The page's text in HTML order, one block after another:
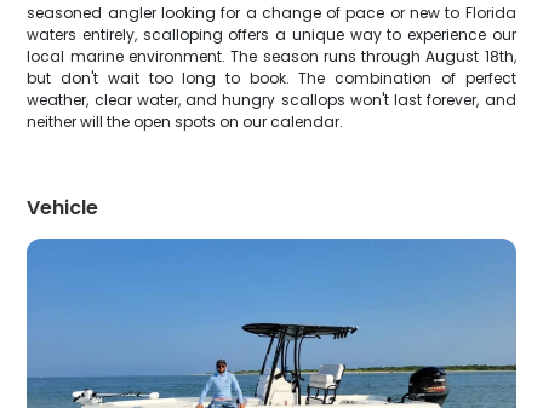
seasoned angler looking for a change of pace or new to Florida
waters entirely, scalloping offers a unique way to experience our
local marine environment. The season runs through August 18th,
but don't wait too long to book. The combination of perfect
weather, clear water, and hungry scallops won't last forever, and
neither will the open spots on our calendar.
Vehicle